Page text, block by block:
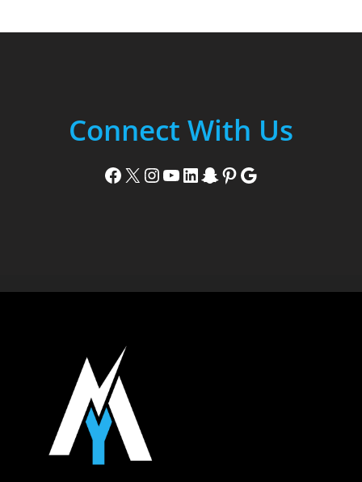
Connect With Us
Facebook X Instagram YouTube LinkedIn Snapchat Pinterest Google